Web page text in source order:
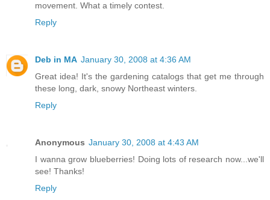
movement. What a timely contest.
Reply
Deb in MA January 30, 2008 at 4:36 AM
Great idea! It's the gardening catalogs that get me through
these long, dark, snowy Northeast winters.
Reply
Anonymous January 30, 2008 at 4:43 AM
I wanna grow blueberries! Doing lots of research now...we'll
see! Thanks!
Reply